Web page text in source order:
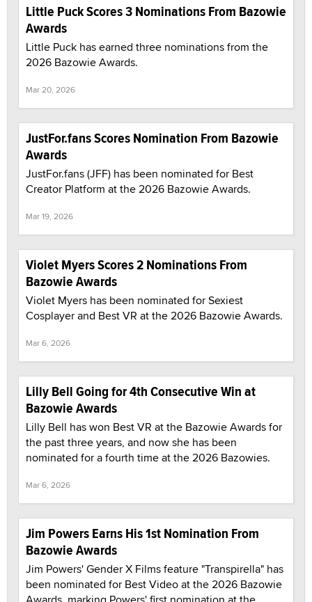
Little Puck Scores 3 Nominations From Bazowie
Awards
Little Puck has earned three nominations from the
2026 Bazowie Awards.
Mar 20, 2026
JustFor.fans Scores Nomination From Bazowie
Awards
JustFor.fans (JFF) has been nominated for Best
Creator Platform at the 2026 Bazowie Awards.
Mar 19, 2026
Violet Myers Scores 2 Nominations From
Bazowie Awards
Violet Myers has been nominated for Sexiest
Cosplayer and Best VR at the 2026 Bazowie Awards.
Mar 6, 2026
Lilly Bell Going for 4th Consecutive Win at
Bazowie Awards
Lilly Bell has won Best VR at the Bazowie Awards for
the past three years, and now she has been
nominated for a fourth time at the 2026 Bazowies.
Mar 6, 2026
Jim Powers Earns His 1st Nomination From
Bazowie Awards
Jim Powers' Gender X Films feature "Transpirella" has
been nominated for Best Video at the 2026 Bazowie